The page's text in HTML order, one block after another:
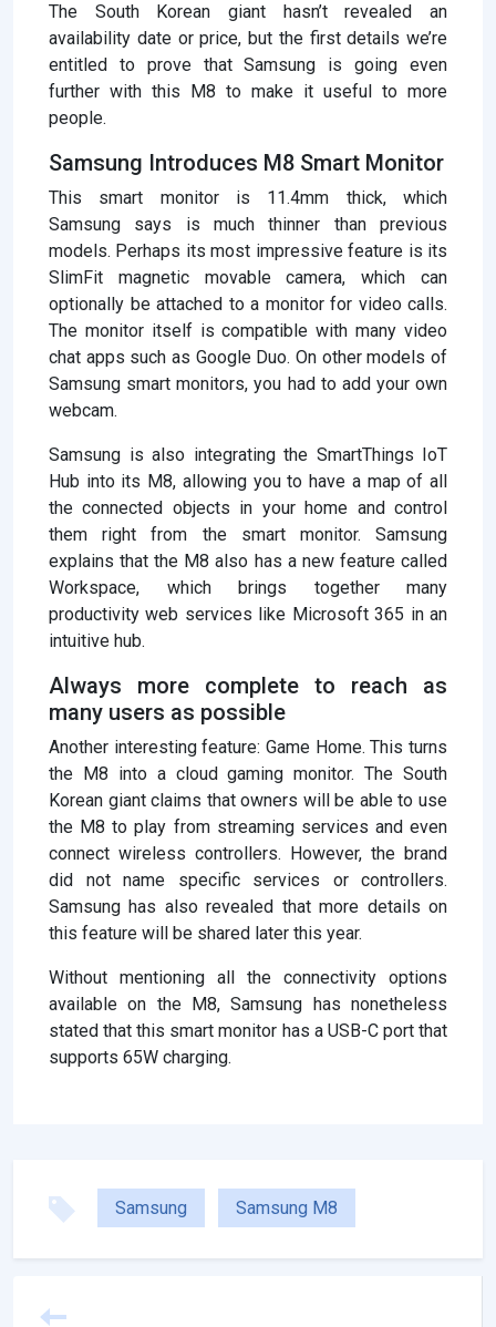
The South Korean giant hasn’t revealed an
availability date or price, but the first details we’re
entitled to prove that Samsung is going even
further with this M8 to make it useful to more
people.
Samsung Introduces M8 Smart Monitor
This smart monitor is 11.4mm thick, which
Samsung says is much thinner than previous
models. Perhaps its most impressive feature is its
SlimFit magnetic movable camera, which can
optionally be attached to a monitor for video calls.
The monitor itself is compatible with many video
chat apps such as Google Duo. On other models of
Samsung smart monitors, you had to add your own
webcam.
Samsung is also integrating the SmartThings IoT
Hub into its M8, allowing you to have a map of all
the connected objects in your home and control
them right from the smart monitor. Samsung
explains that the M8 also has a new feature called
Workspace, which brings together many
productivity web services like Microsoft 365 in an
intuitive hub.
Always more complete to reach as
many users as possible
Another interesting feature: Game Home. This turns
the M8 into a cloud gaming monitor. The South
Korean giant claims that owners will be able to use
the M8 to play from streaming services and even
connect wireless controllers. However, the brand
did not name specific services or controllers.
Samsung has also revealed that more details on
this feature will be shared later this year.
Without mentioning all the connectivity options
available on the M8, Samsung has nonetheless
stated that this smart monitor has a USB-C port that
supports 65W charging.
Samsung Samsung M8